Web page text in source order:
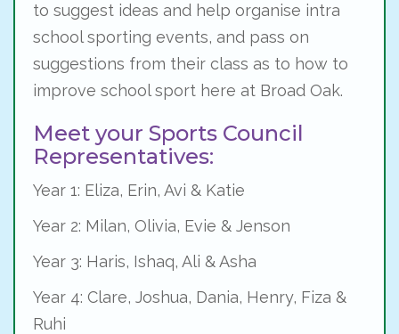
to suggest ideas and help organise intra
school sporting events, and pass on
suggestions from their class as to how to
improve school sport here at Broad Oak.
Meet your Sports Council
Representatives:
Year 1: Eliza, Erin, Avi & Katie
Year 2: Milan, Olivia, Evie & Jenson
Year 3: Haris, Ishaq, Ali & Asha
Year 4: Clare, Joshua, Dania, Henry, Fiza &
Ruhi